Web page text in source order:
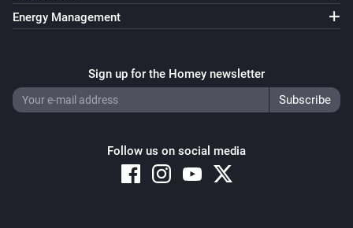
Energy Management
Sign up for the Homey newsletter
Follow us on social media